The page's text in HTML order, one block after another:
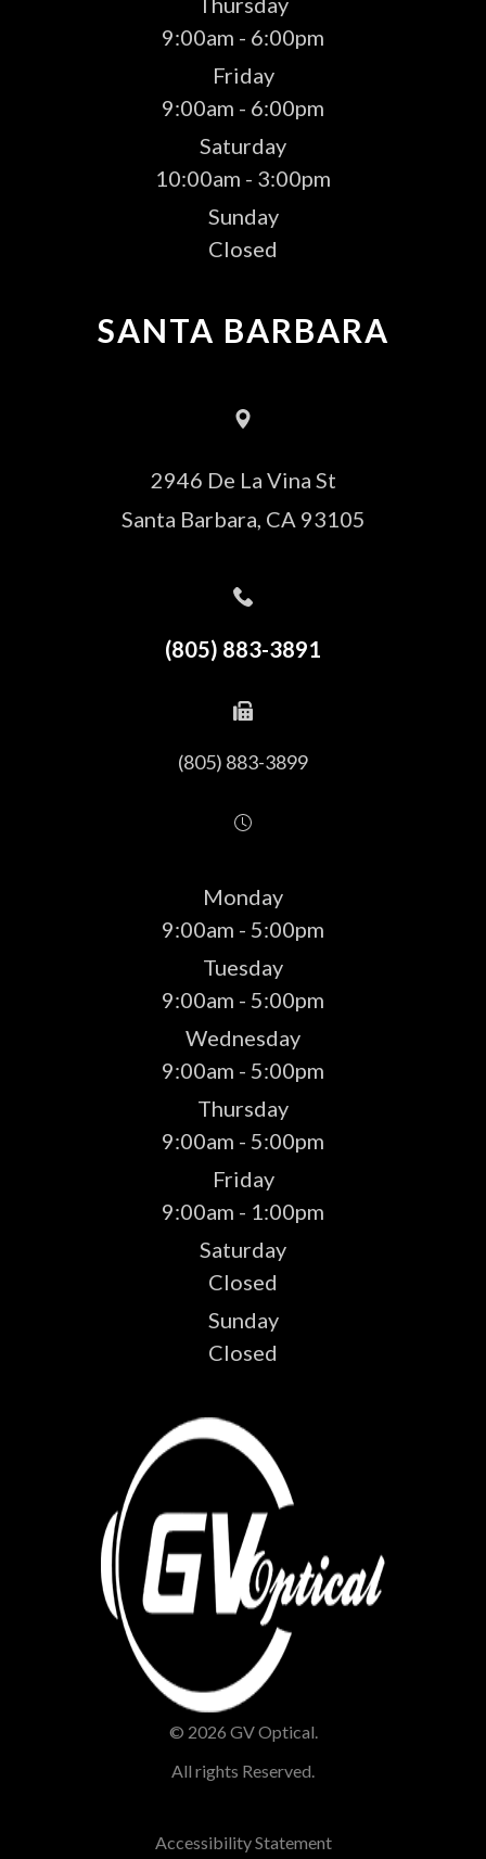
© 2026 GV Optical.
All rights Reserved.
Accessibility Statement
9:00am - 6:00pm
Friday
9:00am - 6:00pm
Saturday
10:00am - 3:00pm
Sunday
Closed
SANTA BARBARA
2946 De La Vina St
Santa Barbara, CA 93105
(805) 883-3891
(805) 883-3899
Monday
9:00am - 5:00pm
Tuesday
9:00am - 5:00pm
Wednesday
9:00am - 5:00pm
Thursday
9:00am - 5:00pm
Friday
9:00am - 1:00pm
Saturday
Closed
Sunday
Closed